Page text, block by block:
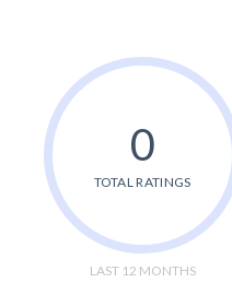
0
TOTAL RATINGS
LAST 12 MONTHS